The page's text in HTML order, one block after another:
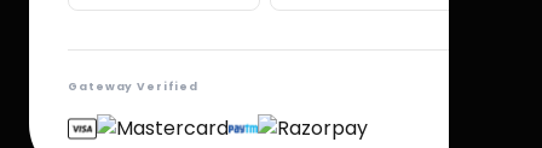
Gateway Verified